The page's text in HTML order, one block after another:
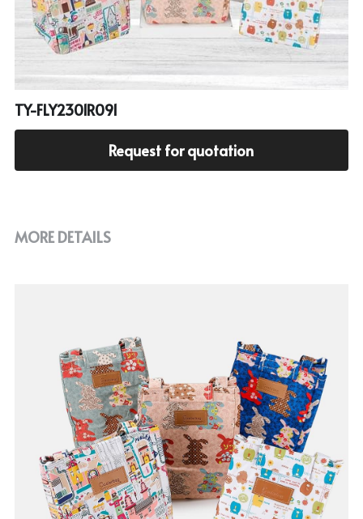
PP woven bag with zipper
Cooler bag
Mesh bag
Other tote bag
TY-FLY2301R091
Request for quotation
MORE DETAILS